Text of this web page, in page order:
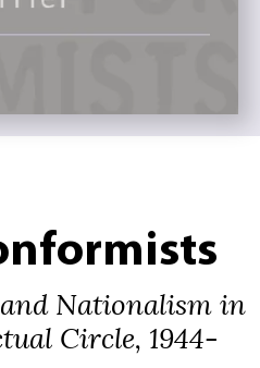
Nationalism in
Circle, 1944-